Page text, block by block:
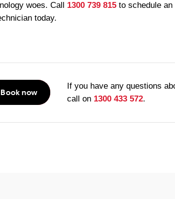
woes. Call 1300 739 815 to schedule
today.
Book now
If you have any questions
call on 1300 433 572.